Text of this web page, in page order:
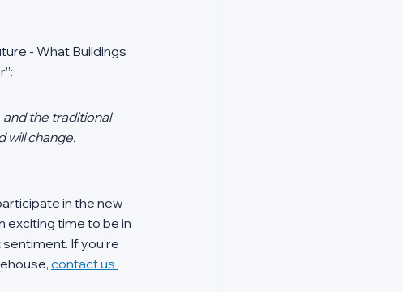
- What Buildings
and the traditional
will change.
in the new
exciting time to be in
If you’re
contact us